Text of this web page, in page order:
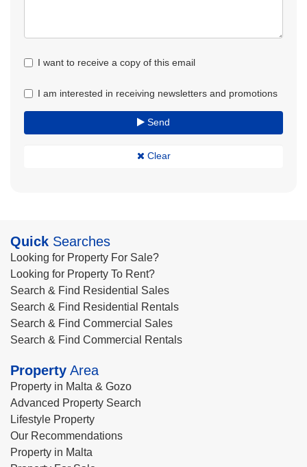
I want to receive a copy of this email
I am interested in receiving newsletters and promotions
Send
Clear
Quick Searches
Looking for Property For Sale?
Looking for Property To Rent?
Search & Find Residential Sales
Search & Find Residential Rentals
Search & Find Commercial Sales
Search & Find Commercial Rentals
Property Area
Property in Malta & Gozo
Advanced Property Search
Lifestyle Property
Our Recommendations
Property in Malta